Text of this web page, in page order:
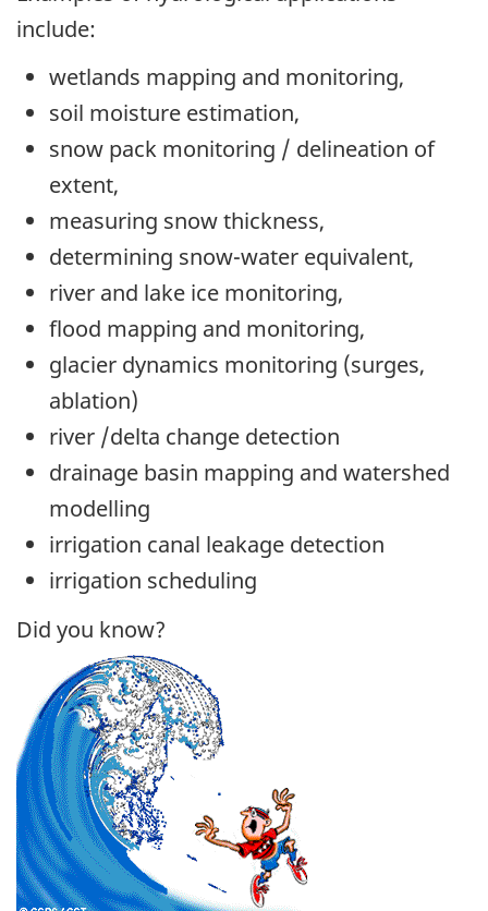
include:
wetlands mapping and monitoring,
soil moisture estimation,
snow pack monitoring / delineation of
extent,
measuring snow thickness,
determining snow-water equivalent,
river and lake ice monitoring,
flood mapping and monitoring,
glacier dynamics monitoring (surges,
ablation)
river /delta change detection
drainage basin mapping and watershed
modelling
irrigation canal leakage detection
irrigation scheduling
Did you know?